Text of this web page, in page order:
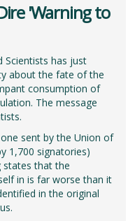
'Warning to
Scientists has just
about the fate of the
consumption of
The message
sent by the Union of
1,700 signatories)
states that the
in is far worse than it
in the original